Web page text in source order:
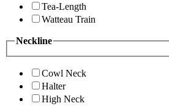
Tea-Length
Watteau Train
Neckline
Cowl Neck
Halter
High Neck